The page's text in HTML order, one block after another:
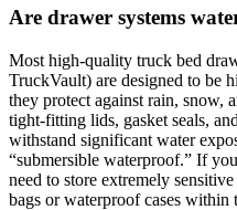
Are drawer systems
Most high-quality truck bed
TruckVault) are designed to be
they protect against rain, snow,
tight-fitting lids, gasket seals,
withstand significant water
“submersible waterproof.” If
need to store extremely
bags or waterproof cases within